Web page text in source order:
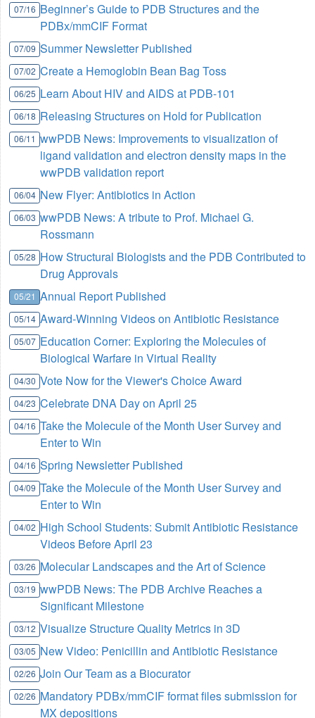
07/16 Beginner’s Guide to PDB Structures and the
PDBx/mmCIF Format
07/09 Summer Newsletter Published
07/02 Create a Hemoglobin Bean Bag Toss
06/25 Learn About HIV and AIDS at PDB-101
06/18 Releasing Structures on Hold for Publication
06/11 wwPDB News: Improvements to visualization of
ligand validation and electron density maps in the
wwPDB validation report
06/04 New Flyer: Antibiotics in Action
06/03 wwPDB News: A tribute to Prof. Michael G.
Rossmann
05/28 How Structural Biologists and the PDB Contributed to
Drug Approvals
05/21 Annual Report Published
05/14 Award-Winning Videos on Antibiotic Resistance
05/07 Education Corner: Exploring the Molecules of
Biological Warfare in Virtual Reality
04/30 Vote Now for the Viewer's Choice Award
04/23 Celebrate DNA Day on April 25
04/16 Take the Molecule of the Month User Survey and
Enter to Win
04/16 Spring Newsletter Published
04/09 Take the Molecule of the Month User Survey and
Enter to Win
04/02 High School Students: Submit Antibiotic Resistance
Videos Before April 23
03/26 Molecular Landscapes and the Art of Science
03/19 wwPDB News: The PDB Archive Reaches a
Significant Milestone
03/12 Visualize Structure Quality Metrics in 3D
03/05 New Video: Penicillin and Antibiotic Resistance
02/26 Join Our Team as a Biocurator
02/26 Mandatory PDBx/mmCIF format files submission for
MX depositions